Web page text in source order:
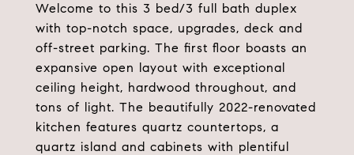
Welcome to this 3 bed/3 full bath duplex
with top-notch space, upgrades, deck and
off-street parking. The first floor boasts an
expansive open layout with exceptional
ceiling height, hardwood throughout, and
tons of light. The beautifully 2022-renovated
kitchen features quartz countertops, a
quartz island and cabinets with plentiful